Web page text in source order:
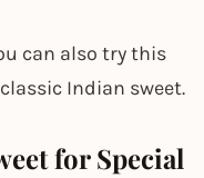
can also try this
Indian sweet.
for Special